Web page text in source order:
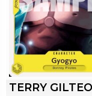
TERRY